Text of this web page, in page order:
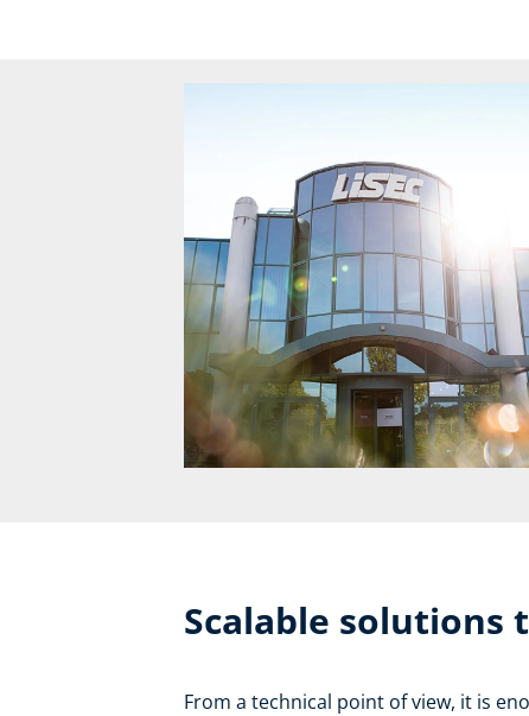
Scalable
From a technical point of view, it is